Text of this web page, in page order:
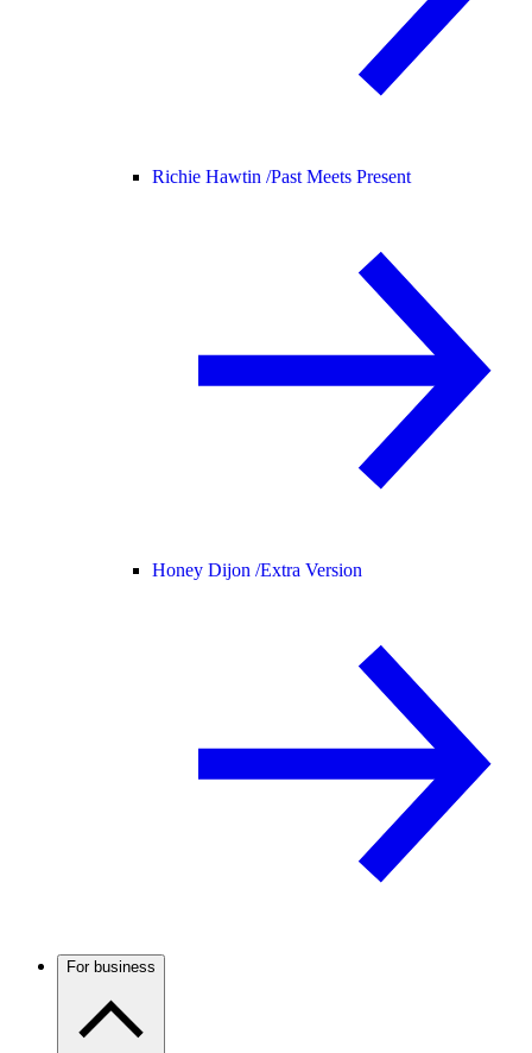
Richie Hawtin /Past Meets Present
Honey Dijon /Extra Version
For business